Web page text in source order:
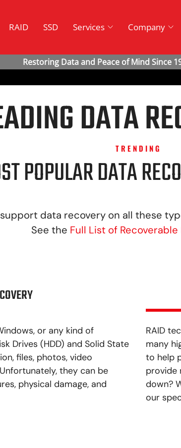
RAID SSD Services Company
DATA
TRENDING
POPULAR DATA
data recovery on all these
See the Full List of
or any kind of
Drives (HDD) and Solid State
files, photos, video
they can be
physical damage, and
RAID
many
to help
provide
down?
our